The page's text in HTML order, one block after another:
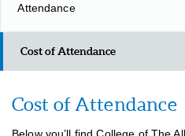
Attendance
Cost of Attendance
Cost of Attendance